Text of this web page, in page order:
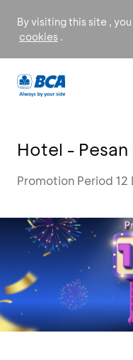
By visiting this site ,
cookies .
Hotel -
Promotion Period